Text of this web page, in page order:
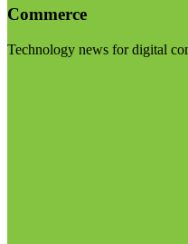
Commerce
Technology news for digital